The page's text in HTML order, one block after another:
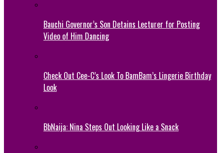
Bauchi Governor’s Son Detains Lecturer for Posting
Video of Him Dancing
Check Out Cee-C’s Look To BamBam’s Lingerie Birthday
Look
BbNaija: Nina Steps Out Looking Like a Snack